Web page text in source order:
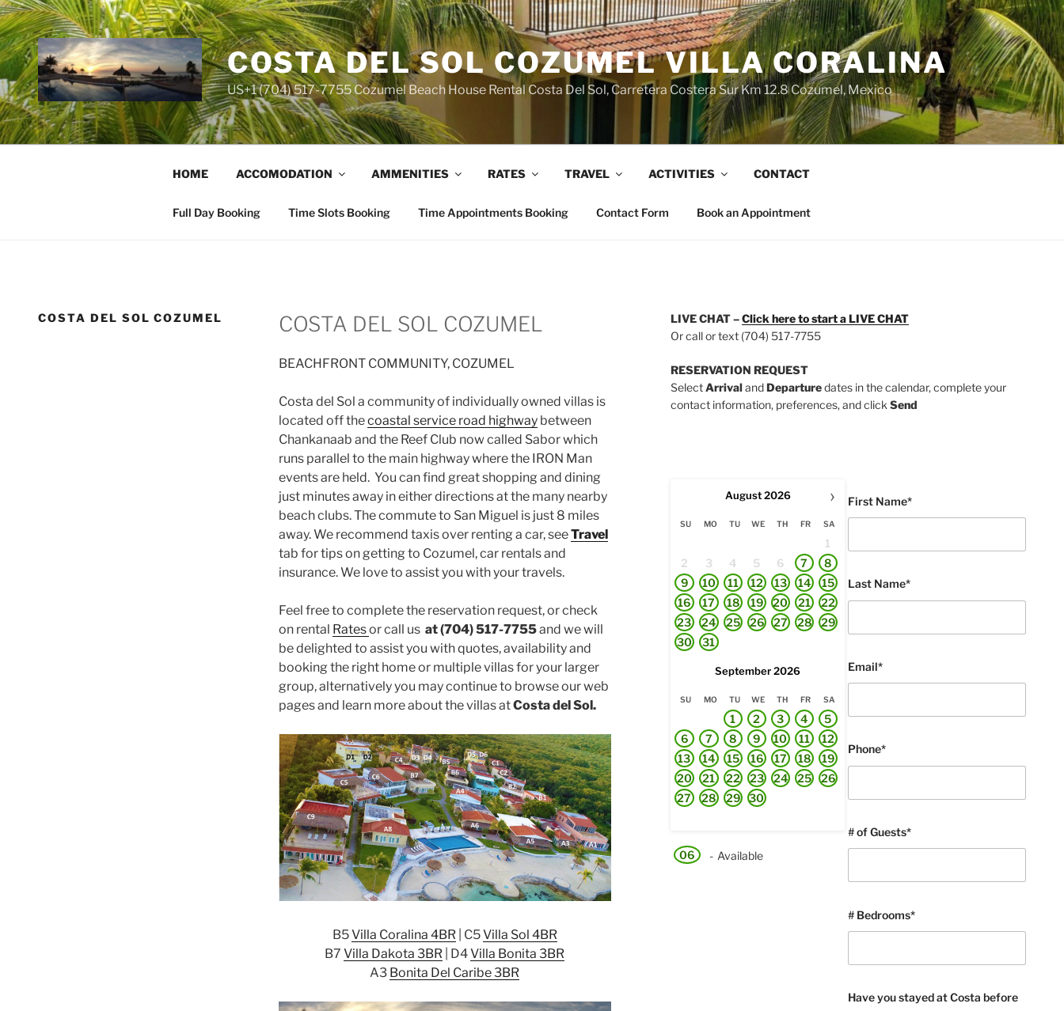
Skip
to
content
COSTA DEL SOL COZUMEL VILLA CORALINA
US+1 (704) 517-7755 Cozumel Beach House Rental Costa Del Sol, Carretera Costera Sur Km 12.8 Cozumel, Mexico
HOME ACCOMODATION AMMENITIES RATES TRAVEL ACTIVITIES CONTACT
Full Day Booking Time Slots Booking Time Appointments Booking Contact Form Book an Appointment
COSTA DEL SOL COZUMEL COSTA DEL SOL COZUMEL
BEACHFRONT COMMUNITY, COZUMEL
Costa del Sol a community of individually owned villas is
located off thecoastal service road highway between
Chankanaab and the Reef Club now called Sabor which
runs parallel to the main highway where the IRON Man
events are held. You can find great shopping and dining
just minutes away in either directions at the many nearby
beach clubs. The commute to San Miguel is just 8 miles
away. We recommend taxis over renting a car, seeTravel
tab for tips on getting to Cozumel, car rentals and
insurance. We love to assist you with your travels.
Feel free to complete the reservation request, or check
on rental Ratesor call us at (704) 517-7755and we will
be delighted to assist you with quotes, availability and
booking the right home or multiple villas for your larger
group, alternatively you may continue to browse our web
pages and learn more about the villas atCosta del Sol.
B5Villa Coralina 4BR| C5Villa Sol 4BR
B7Villa Dakota 3BR | D4Villa Bonita 3BR
A3 Bonita Del Caribe 3BR
LIVE CHAT –Click here to start aLIVE CHAT
Or call or text (704) 517-7755
RESERVATION REQUEST
SelectArrivalandDeparturedates in the calendar, complete your
contact information, preferences, and click Send
›
August 2026
SU MO TU WE TH FR SA
1
2
3 4 5 6 7
8
9
10 11 12 13 14
15
16
17 18 19 20 21
22
23
24 25 26 27 28
29
30
31
September2026
SU MO TU WE TH FR SA
1 2 3 4
5
6
7 8 9 10 11
12
13
14 15 16 17 18
19
20
21 22 23 24 25
26
27
28 29 30
06 - Available
First Name*
Last Name*
Email*
Phone*
# of Guests*
# Bedrooms*
Have you stayed at Costa before